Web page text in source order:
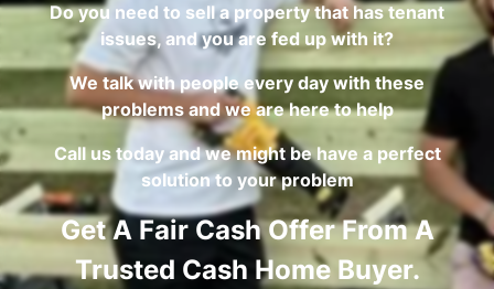
Do you need to sell a property that has tenant
issues, and you are fed up with it?
We talk with people every day with these
problems and we are here to help
Call us today and we might be have a perfect
solution to your problem
Get A Fair Cash Offer From A
Trusted Cash Home Buyer.